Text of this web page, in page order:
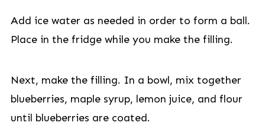
Add ice water as needed in order to form a ball.
Place in the fridge while you make the filling.
Next, make the filling. In a bowl, mix together
blueberries, maple syrup, lemon juice, and flour
until blueberries are coated.